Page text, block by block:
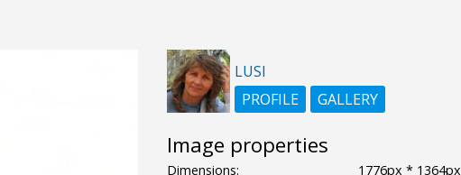
LUSI
PROFILE
GALLERY
Image properties
Dimensions:
1776px * 1364px